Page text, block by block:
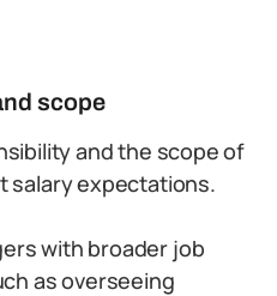
scope
and the scope of
salary expectations.
with broader job
as overseeing